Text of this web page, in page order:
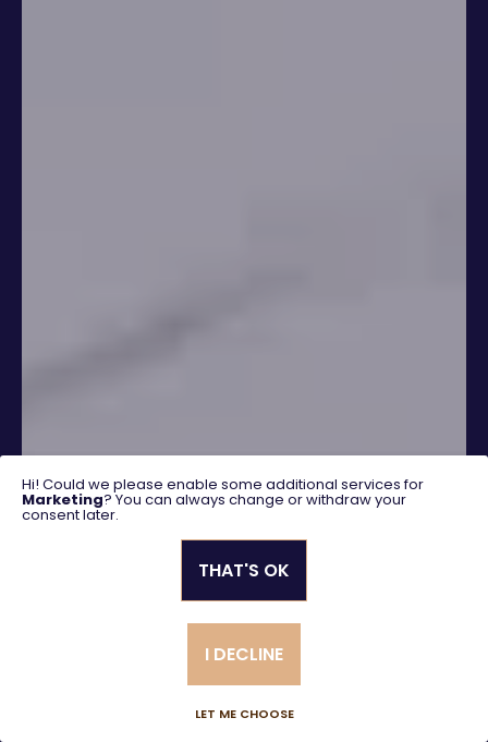
Advanced search
Hi! Could we please enable some additional services for
Marketing? You can always change or withdraw your
consent later.
LET ME CHOOSE
I DECLINE
THAT'S OK